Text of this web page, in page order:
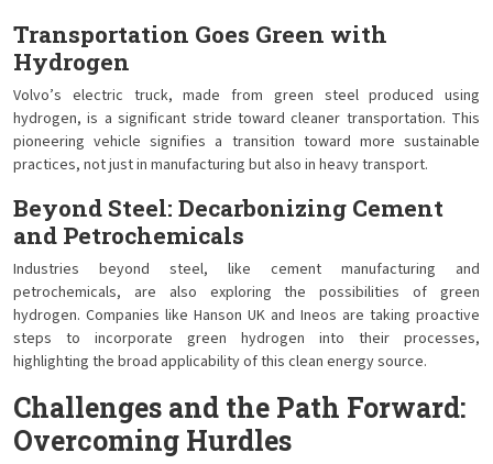
Transportation Goes Green with
Hydrogen
Volvo’s electric truck, made from green steel produced using
hydrogen, is a significant stride toward cleaner transportation. This
pioneering vehicle signifies a transition toward more sustainable
practices, not just in manufacturing but also in heavy transport.
Beyond Steel: Decarbonizing Cement
and Petrochemicals
Industries beyond steel, like cement manufacturing and
petrochemicals, are also exploring the possibilities of green
hydrogen. Companies like Hanson UK and Ineos are taking proactive
steps to incorporate green hydrogen into their processes,
highlighting the broad applicability of this clean energy source.
Challenges and the Path Forward:
Overcoming Hurdles